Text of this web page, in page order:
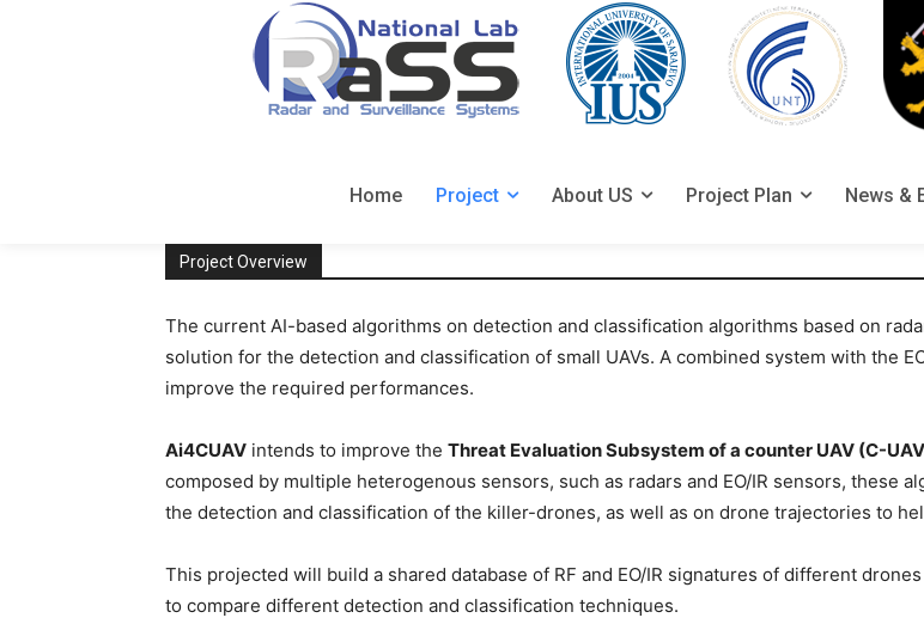
Home Project About US Project Plan News &
Project Overview
The current AI-based algorithms on detection and classification algorithms based on
solution for the detection and classification of small UAVs. A combined system with the
improve the required performances.
Ai4CUAV intends to improve the Threat Evaluation Subsystem of a counter UAV (C-
composed by multiple heterogenous sensors, such as radars and EO/IR sensors, these
the detection and classification of the killer-drones, as well as on drone trajectories to
This projected will build a shared database of RF and EO/IR signatures of different
to compare different detection and classification techniques.